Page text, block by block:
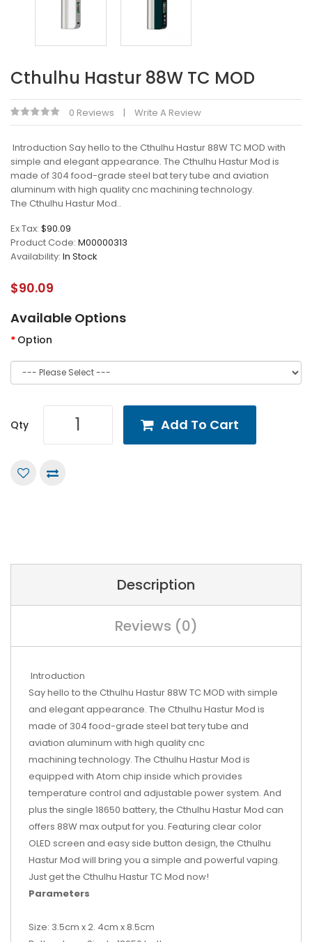
Cthulhu Hastur 88W TC MOD
0 Reviews Write A Review
Introduction Say hello to the Cthulhu Hastur 88W TC MOD with
simple and elegant appearance. The Cthulhu Hastur Mod is
made of 304 food-grade steel bat tery tube and aviation
aluminum with high quality cnc machining technology.
The Cthulhu Hastur Mod..
Ex Tax: $90.09
Product Code: M00000313
Availability: In Stock
$90.09
Available Options
Option
Qty Add To Cart
Description
Reviews (0)
Introduction
Say hello to the Cthulhu Hastur 88W TC MOD with simple
and elegant appearance. The Cthulhu Hastur Mod is
made of 304 food-grade steel bat tery tube and
aviation aluminum with high quality cnc
machining technology. The Cthulhu Hastur Mod is
equipped with Atom chip inside which provides
temperature control and adjustable power system. And
plus the single 18650 battery, the Cthulhu Hastur Mod can
offers 88W max output for you. Featuring clear color
OLED screen and easy side button design, the Cthulhu
Hastur Mod will bring you a simple and powerful vaping.
Just get the Cthulhu Hastur TC Mod now!
Parameters
Size: 3.5cm x 2. 4cm x 8.5cm